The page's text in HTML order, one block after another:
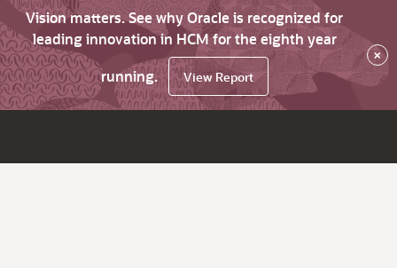
Vision matters. See why Oracle is recognized for
leading innovation in HCM for the eighth year
running.
View Report
×